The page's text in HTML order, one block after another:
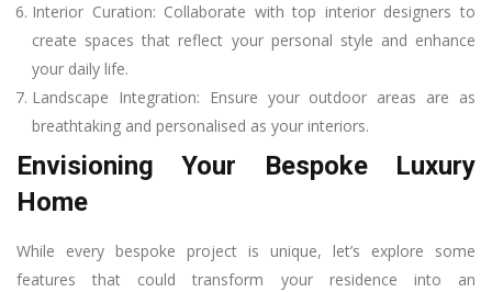
Interior Curation: Collaborate with top interior designers to
create spaces that reflect your personal style and enhance
your daily life.
Landscape Integration: Ensure your outdoor areas are as
breathtaking and personalised as your interiors.
Envisioning Your Bespoke Luxury
Home
While every bespoke project is unique, let’s explore some
features that could transform your residence into an